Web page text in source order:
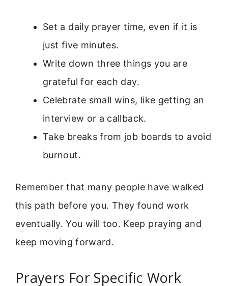
Set a daily prayer time, even if it is
just five minutes.
Write down three things you are
grateful for each day.
Celebrate small wins, like getting an
interview or a callback.
Take breaks from job boards to avoid
burnout.
Remember that many people have walked
this path before you. They found work
eventually. You will too. Keep praying and
keep moving forward.
Prayers For Specific Work